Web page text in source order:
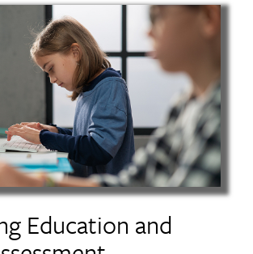
Education and